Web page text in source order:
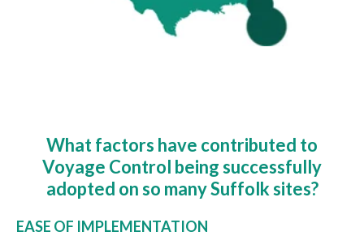
What factors have contributed to
Voyage Control being successfully
adopted on so many Suffolk sites?
EASE OF IMPLEMENTATION